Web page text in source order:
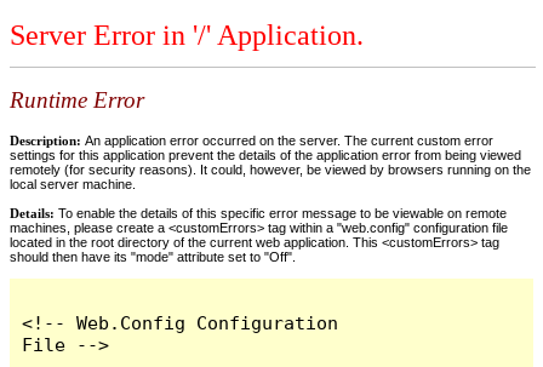
Server Error in '/' Application.
Runtime Error
Description: An application error occurred on the server. The current custom error
settings for this application prevent the details of the application error from being viewed
remotely (for security reasons). It could, however, be viewed by browsers running on the
local server machine.
Details: To enable the details of this specific error message to be viewable on remote
machines, please create a <customErrors> tag within a "web.config" configuration file
located in the root directory of the current web application. This <customErrors> tag
should then have its "mode" attribute set to "Off".
<!-- Web.Config Configuration
File -->